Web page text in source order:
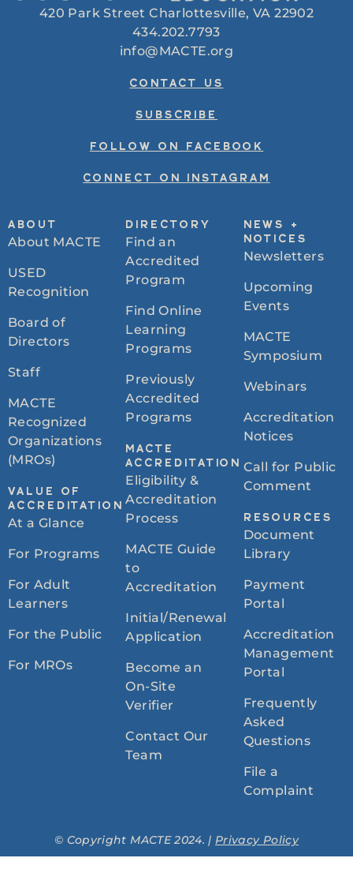
420 Park Street Charlottesville, VA 22902
434.202.7793
info@MACTE.org
CONTACT US
SUBSCRIBE
FOLLOW ON FACEBOOK
CONNECT ON INSTAGRAM
ABOUT
About MACTE
USED
Recognition
Board of
Directors
Staff
MACTE
Recognized
Organizations
(MROs)
VALUE OF
ACCREDITATION
At a Glance
For Programs
For Adult
Learners
For the Public
For MROs
DIRECTORY
Find an
Accredited
Program
Find Online
Learning
Programs
Previously
Accredited
Programs
MACTE
ACCREDITATION
Eligibility &
Accreditation
Process
MACTE Guide
to
Accreditation
Initial/Renewal
Application
Become an
On-Site
Verifier
Contact Our
Team
NEWS +
NOTICES
Newsletters
Upcoming
Events
MACTE
Symposium
Webinars
Accreditation
Notices
Call for Public
Comment
RESOURCES
Document
Library
Payment
Portal
Accreditation
Management
Portal
Frequently
Asked
Questions
File a
Complaint
© Copyright MACTE 2024. |Privacy Policy